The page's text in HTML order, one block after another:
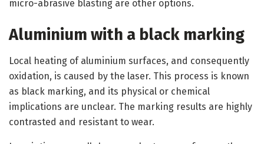
micro-abrasive blasting are other options.
Aluminium with a black marking
Local heating of aluminium surfaces, and consequently
oxidation, is caused by the laser. This process is known
as black marking, and its physical or chemical
implications are unclear. The marking results are highly
contrasted and resistant to wear.